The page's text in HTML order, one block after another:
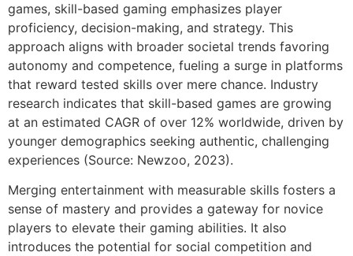
games, skill-based gaming emphasizes player
proficiency, decision-making, and strategy. This
approach aligns with broader societal trends favoring
autonomy and competence, fueling a surge in platforms
that reward tested skills over mere chance. Industry
research indicates that skill-based games are growing
at an estimated CAGR of over 12% worldwide, driven by
younger demographics seeking authentic, challenging
experiences (Source: Newzoo, 2023).
Merging entertainment with measurable skills fosters a
sense of mastery and provides a gateway for novice
players to elevate their gaming abilities. It also
introduces the potential for social competition and